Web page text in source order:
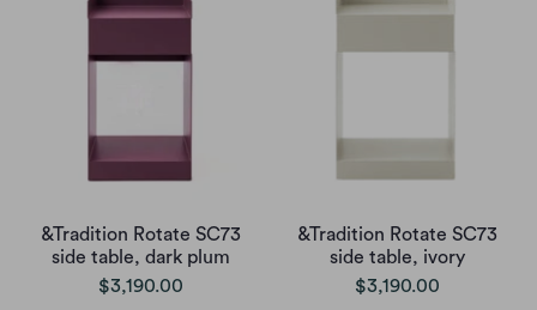
&Tradition Rotate SC73
side table, dark plum
$3,190.00
&Tradition Rotate SC73
side table, ivory
$3,190.00